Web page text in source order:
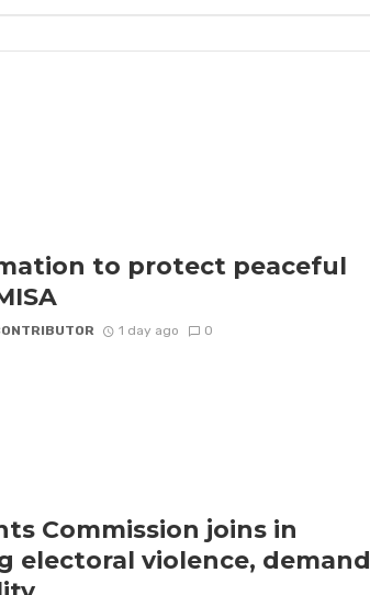
to protect peaceful
1 day ago 0
Commission joins in
electoral violence, demand